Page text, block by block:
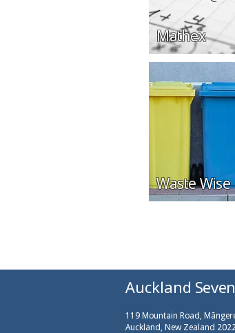
Mathex
Waste Wise
Auckland
119 Mountain Road,
Auckland, New Zealand